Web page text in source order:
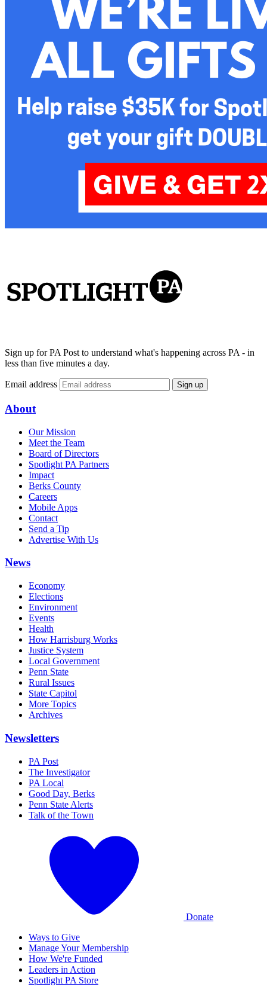
Sign up for PA Post to understand what's happening across PA - in
less than five minutes a day.
Email address Sign up
About
Our Mission
Meet the Team
Board of Directors
Spotlight PA Partners
Impact
Berks County
Careers
Mobile Apps
Contact
Send a Tip
Advertise With Us
News
Economy
Elections
Environment
Events
Health
How Harrisburg Works
Justice System
Local Government
Penn State
Rural Issues
State Capitol
More Topics
Archives
Newsletters
PA Post
The Investigator
PA Local
Good Day, Berks
Penn State Alerts
Talk of the Town
Donate
Ways to Give
Manage Your Membership
How We're Funded
Leaders in Action
Spotlight PA Store